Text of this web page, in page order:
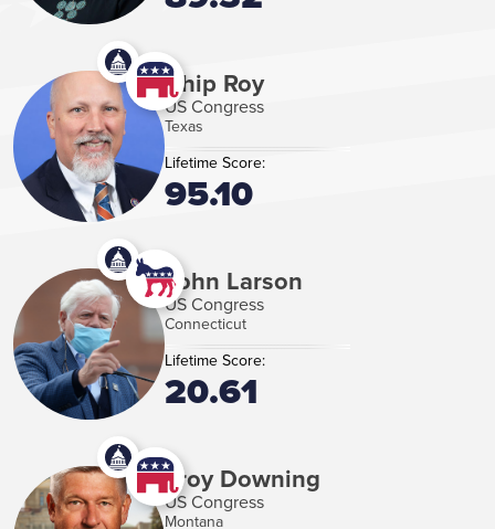
Chip Roy
US Congress
Texas
Lifetime Score:
95.10
John Larson
US Congress
Connecticut
Lifetime Score:
20.61
Troy Downing
US Congress
Montana